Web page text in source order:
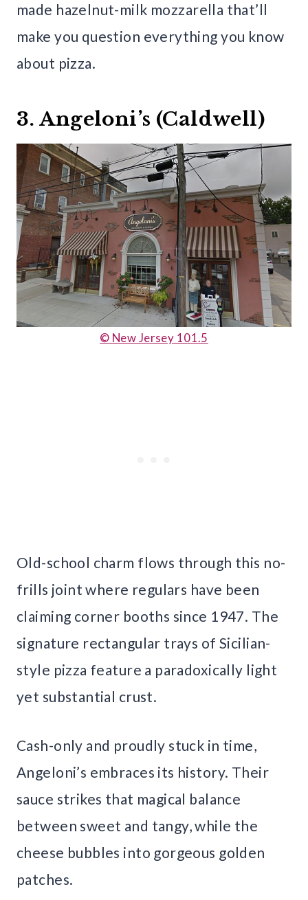
made hazelnut-milk mozzarella that’ll
make you question everything you know
about pizza.
3. Angeloni’s (Caldwell)
© New Jersey 101.5
Old-school charm flows through this no-
frills joint where regulars have been
claiming corner booths since 1947. The
signature rectangular trays of Sicilian-
style pizza feature a paradoxically light
yet substantial crust.
Cash-only and proudly stuck in time,
Angeloni’s embraces its history. Their
sauce strikes that magical balance
between sweet and tangy, while the
cheese bubbles into gorgeous golden
patches.